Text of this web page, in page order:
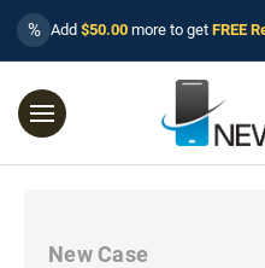
% Add $50.00 more to get FREE
New Case